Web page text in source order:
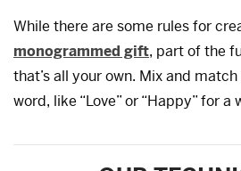
While there are some rules for
monogrammed gift, part of the
that’s all your own. Mix and
word, like “Love” or “Happy” for